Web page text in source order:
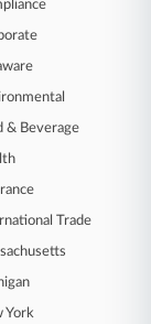
& Beverage
Trade
York
Resource Library